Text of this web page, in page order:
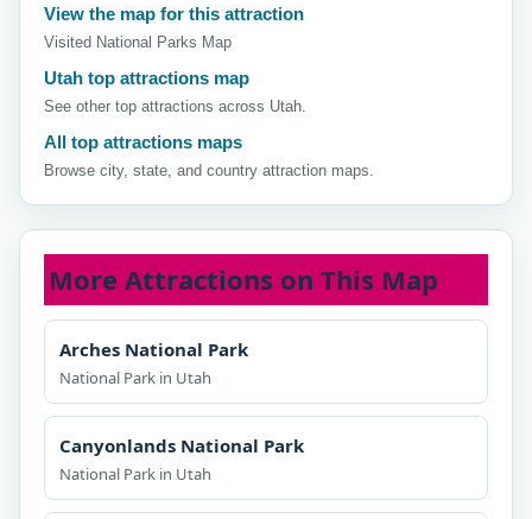
View the map for this attraction
Visited National Parks Map
Utah top attractions map
See other top attractions across Utah.
All top attractions maps
Browse city, state, and country attraction maps.
More Attractions on This Map
Arches National Park
National Park in Utah
Canyonlands National Park
National Park in Utah